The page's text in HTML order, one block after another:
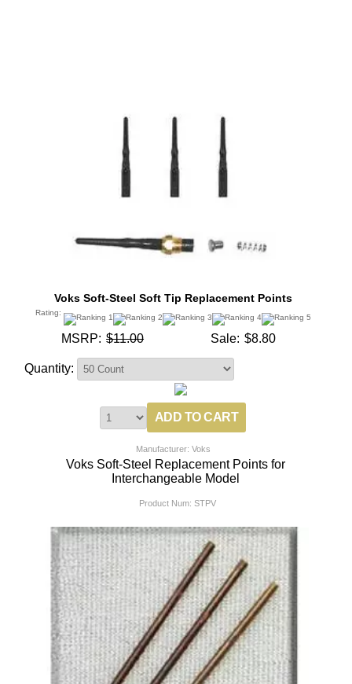
Voks Soft-Steel Soft Tip Replacement Points
Rating:
MSRP: $11.00 Sale: $8.80
Quantity:
Manufacturer: Voks
Voks Soft-Steel Replacement Points for
Interchangeable Model
Product Num: STPV